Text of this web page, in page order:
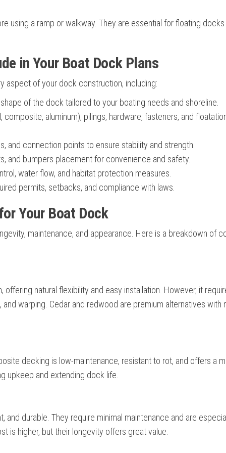
using a ramp or walkway. They are essential for floating
in Your Boat Dock Plans
aspect of your dock construction, including:
of the dock tailored to your boating needs and shoreline.
aluminum), pilings, hardware, fasteners, and
and connection points to ensure stability and strength.
and bumpers placement for convenience and safety.
water flow, and habitat protection measures.
permits, setbacks, and compliance with laws.
Your Boat Dock
maintenance, and appearance. Here is a breakdown of
natural flexibility and easy installation. However, it
warping. Cedar and redwood are premium alternatives with
decking is low-maintenance, resistant to rot, and offers a
upkeep and extending dock life.
durable. They require minimal maintenance and are
is higher, but their longevity offers great value.